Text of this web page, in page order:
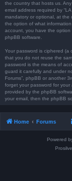
the country that hosts us.
email address required by
mandatory or optional, at the
the option of what
account, you have the option
phpBB software.
Your password is ciphered (a
that you do not reuse the
password is the means of
guard it carefully and under
Forums”, phpBB or another
forget your password for your
provided by the phpBB
your email, then the phpBB
Home Forums
Powered